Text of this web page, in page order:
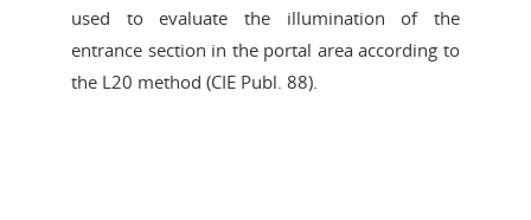
used to evaluate the illumination of the
entrance section in the portal area according to
the L20 method (CIE Publ. 88).